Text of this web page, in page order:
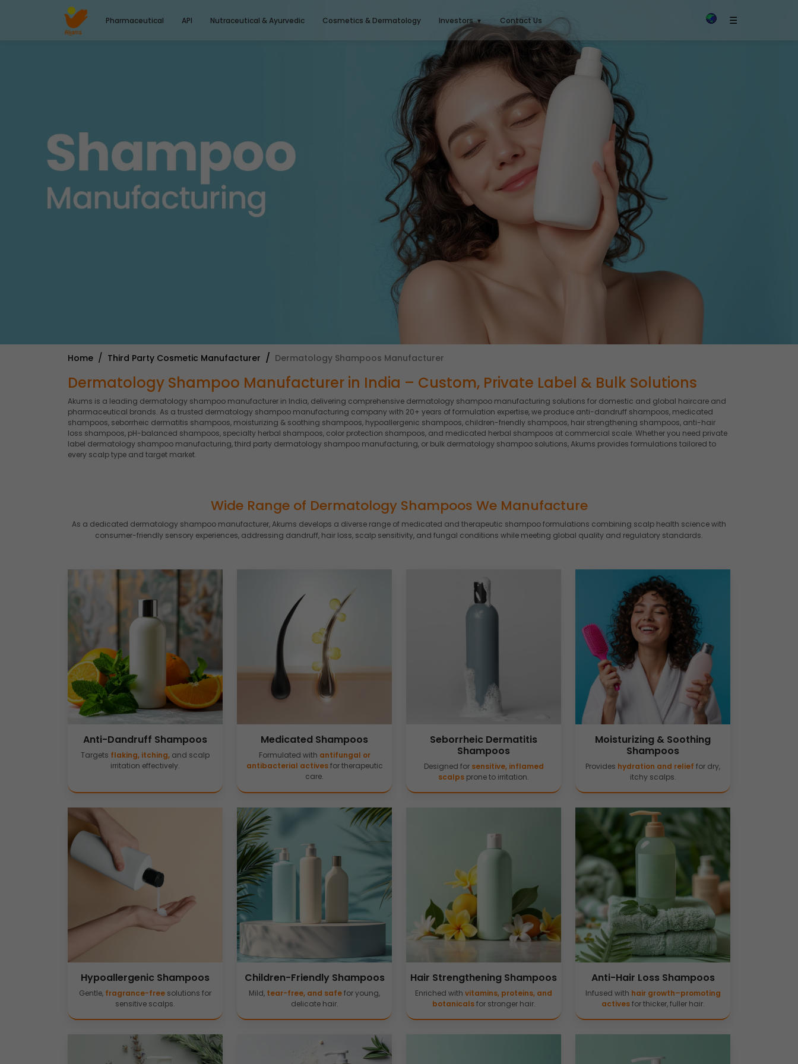
Pharmaceutical API Nutraceutical & Ayurvedic Cosmetics & Dermatology Investors Contact Us ☰
Home Third Party Cosmetic Manufacturer Dermatology Shampoos Manufacturer
Dermatology Shampoo Manufacturer in India – Custom, Private Label & Bulk Solutions
Akums is a leading dermatology shampoo manufacturer in India, delivering comprehensive dermatology shampoo manufacturing solutions for domestic and global haircare and
pharmaceutical brands. As a trusted dermatology shampoo manufacturing company with 20+ years of formulation expertise, we produce anti-dandruff shampoos, medicated
shampoos, seborrheic dermatitis shampoos, moisturizing & soothing shampoos, hypoallergenic shampoos, children-friendly shampoos, hair strengthening shampoos, anti-hair
loss shampoos, pH-balanced shampoos, specialty herbal shampoos, color protection shampoos, and medicated herbal shampoos at commercial scale. Whether you need private
label dermatology shampoo manufacturing, third party dermatology shampoo manufacturing, or bulk dermatology shampoo solutions, Akums provides formulations tailored to
every scalp type and target market.
Wide Range of Dermatology Shampoos We Manufacture
As a dedicated dermatology shampoo manufacturer, Akums develops a diverse range of medicated and therapeutic shampoo formulations combining scalp health science with
consumer-friendly sensory experiences, addressing dandruff, hair loss, scalp sensitivity, and fungal conditions while meeting global quality and regulatory standards.
Anti-Dandruff Shampoos
Targets flaking, itching, and scalp
irritation effectively.
Medicated Shampoos
Formulated with antifungal or
antibacterial activesfor therapeutic
care.
Seborrheic Dermatitis
Shampoos
Designed for sensitive, inflamed
scalps prone to irritation.
Moisturizing & Soothing
Shampoos
Provides hydration and relief for dry,
itchy scalps.
Hypoallergenic Shampoos
Gentle, fragrance-free solutions for
sensitive scalps.
Children-Friendly Shampoos
Mild, tear-free, and safefor young,
delicate hair.
Hair Strengthening Shampoos
Enriched with vitamins, proteins, and
botanicalsfor stronger hair.
Anti-Hair Loss Shampoos
Infused with hair growth–promoting
activesfor thicker, fuller hair.